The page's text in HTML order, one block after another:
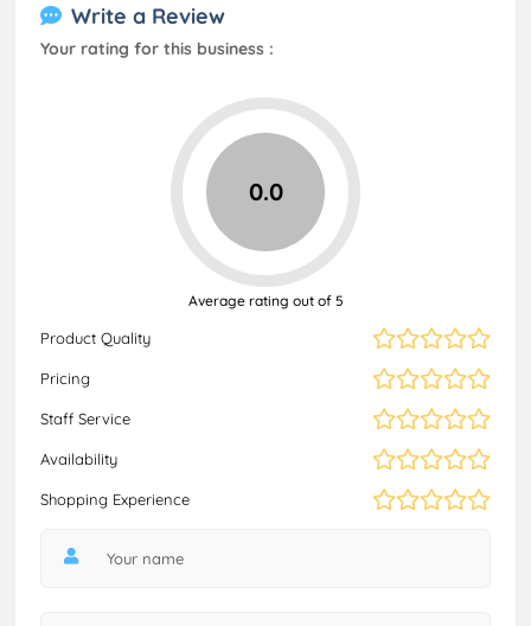
Write a Review
Your rating for this business :
Product Quality
Pricing
Staff Service
Availability
Shopping Experience
0.0
Average rating out of 5